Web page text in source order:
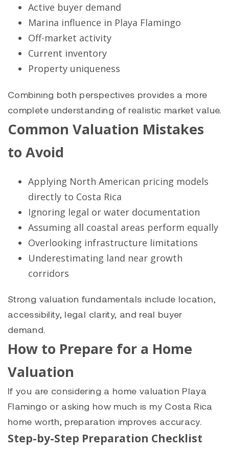
Active buyer demand
Marina influence in Playa Flamingo
Off-market activity
Current inventory
Property uniqueness
Combining both perspectives provides a more
complete understanding of realistic market value.
Common Valuation Mistakes
to Avoid
Applying North American pricing models
directly to Costa Rica
Ignoring legal or water documentation
Assuming all coastal areas perform equally
Overlooking infrastructure limitations
Underestimating land near growth
corridors
Strong valuation fundamentals include location,
accessibility, legal clarity, and real buyer
demand.
How to Prepare for a Home
Valuation
If you are considering a home valuation Playa
Flamingo or asking how much is my Costa Rica
home worth, preparation improves accuracy.
Step-by-Step Preparation Checklist